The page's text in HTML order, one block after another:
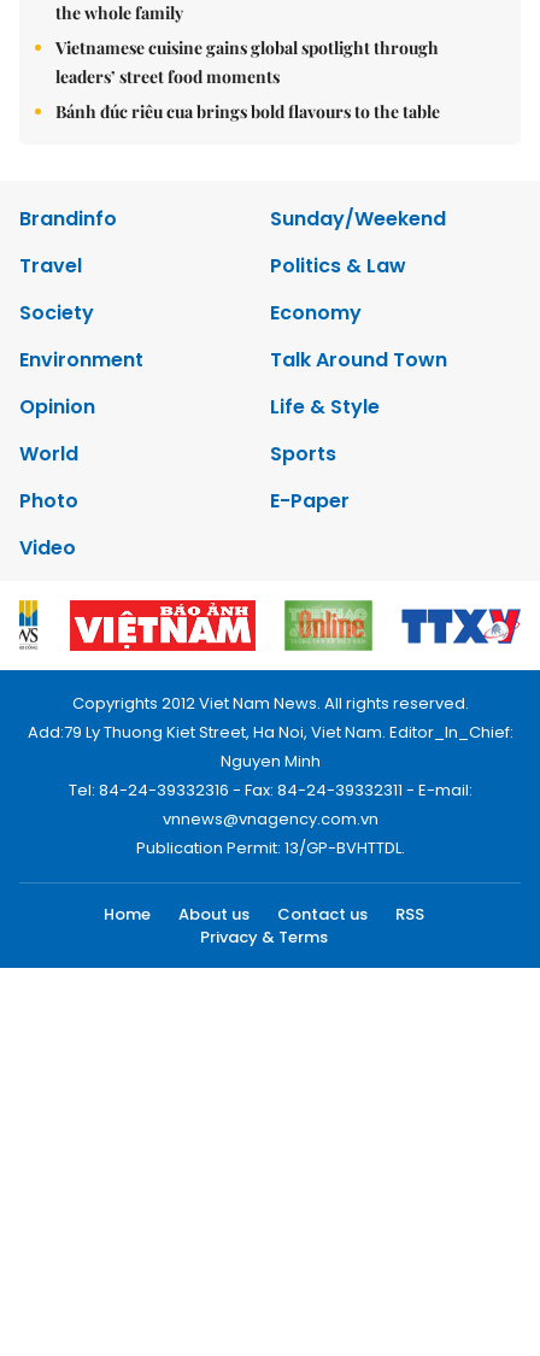
the whole family
Vietnamese cuisine gains global spotlight through
leaders’ street food moments
Bánh đúc riêu cua brings bold flavours to the table
Brandinfo
Sunday/Weekend
Travel
Politics & Law
Society
Economy
Environment
Talk Around Town
Opinion
Life & Style
World
Sports
Photo
E-Paper
Video
Copyrights 2012 Viet Nam News. All rights reserved.
Add:79 Ly Thuong Kiet Street, Ha Noi, Viet Nam. Editor_In_Chief:
Nguyen Minh
Tel: 84-24-39332316 - Fax: 84-24-39332311 - E-mail:
vnnews@vnagency.com.vn
Publication Permit: 13/GP-BVHTTDL.
Home About us Contact us
RSS
Privacy & Terms